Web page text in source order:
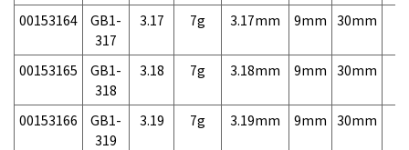
00153164
GB1-
317
3.17 7g 3.17mm 9mm 30mm
00153165
GB1-
318
3.18 7g 3.18mm 9mm 30mm
00153166
GB1-
319
3.19 7g 3.19mm 9mm 30mm